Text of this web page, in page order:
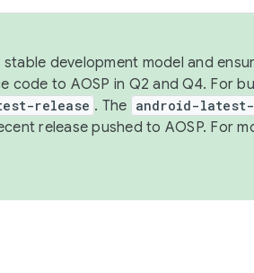
development model and
code to AOSP in Q2 and Q4. For
release . The android-
release pushed to AOSP. For